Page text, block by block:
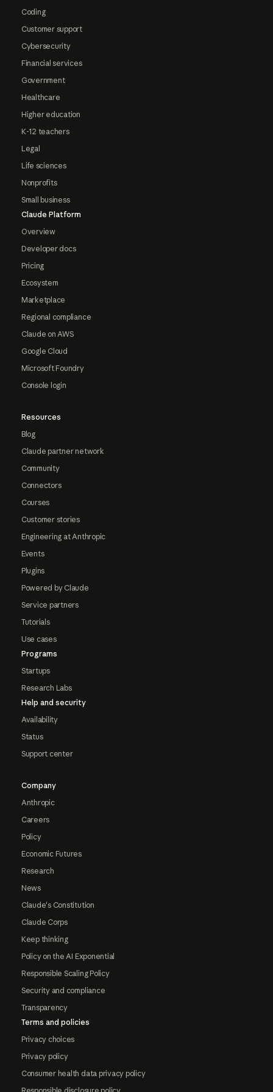
Coding
Customer support
Cybersecurity
Financial services
Government
Healthcare
Higher education
K-12 teachers
Legal
Life sciences
Nonprofits
Small business
Claude Platform
Overview
Developer docs
Pricing
Ecosystem
Marketplace
Regional compliance
Claude on AWS
Google Cloud
Microsoft Foundry
Console login
Resources
Blog
Claude partner network
Community
Connectors
Courses
Customer stories
Engineering at Anthropic
Events
Plugins
Powered by Claude
Service partners
Tutorials
Use cases
Programs
Startups
Research Labs
Help and security
Availability
Status
Support center
Company
Anthropic
Careers
Policy
Economic Futures
Research
News
Claude's Constitution
Claude Corps
Keep thinking
Policy on the AI Exponential
Responsible Scaling Policy
Security and compliance
Transparency
Terms and policies
Privacy choices
Privacy policy
Consumer health data privacy policy